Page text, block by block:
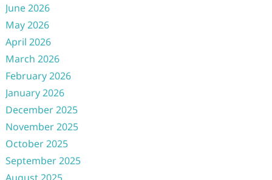
June 2026
May 2026
April 2026
March 2026
February 2026
January 2026
December 2025
November 2025
October 2025
September 2025